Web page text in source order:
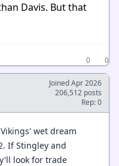
Davis. But that
0
0
Joined Apr 2026
206,512 posts
Rep: 0
wet dream
If Stingley and
look for trade